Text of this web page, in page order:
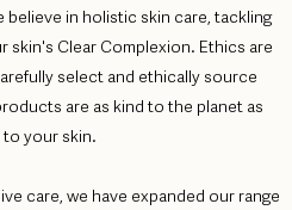
believe in holistic skin care, tackling
skin's Clear Complexion. Ethics are
select and ethically source
are as kind to the planet as
your skin.
care, we have expanded our range